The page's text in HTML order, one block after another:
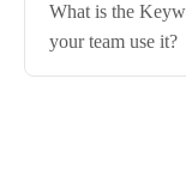
What is the
your team use it?